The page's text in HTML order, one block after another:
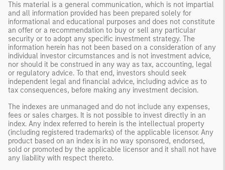
This material is a general communication, which is not impartial
and all information provided has been prepared solely for
informational and educational purposes and does not constitute
an offer or a recommendation to buy or sell any particular
security or to adopt any specific investment strategy. The
information herein has not been based on a consideration of any
individual investor circumstances and is not investment advice,
nor should it be construed in any way as tax, accounting, legal
or regulatory advice. To that end, investors should seek
independent legal and financial advice, including advice as to
tax consequences, before making any investment decision.
The indexes are unmanaged and do not include any expenses,
fees or sales charges. It is not possible to invest directly in an
index. Any index referred to herein is the intellectual property
(including registered trademarks) of the applicable licensor. Any
product based on an index is in no way sponsored, endorsed,
sold or promoted by the applicable licensor and it shall not have
any liability with respect thereto.